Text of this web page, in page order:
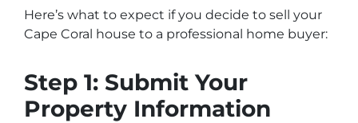
Here’s what to expect if you decide to sell your
Cape Coral house to a professional home buyer:
Step 1: Submit Your
Property Information